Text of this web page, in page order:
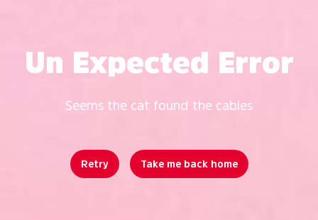
Un Expected Error
Seems the cat found the cables
Retry Take me back home